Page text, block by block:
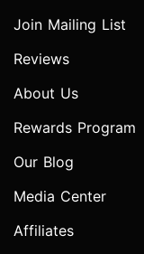
Join Mailing List
Reviews
About Us
Rewards Program
Our Blog
Media Center
Affiliates